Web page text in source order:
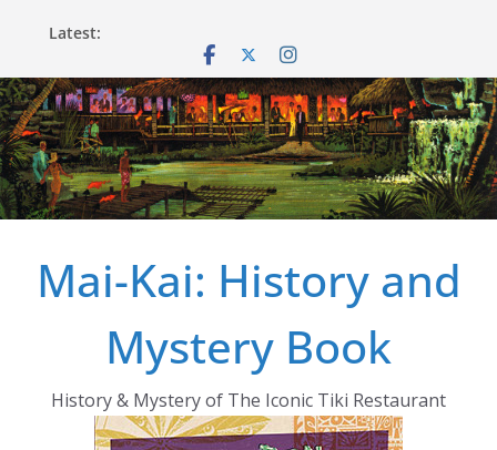
content
Latest:
Mai-Kai: History and
Mystery Book
History & Mystery of The Iconic Tiki Restaurant